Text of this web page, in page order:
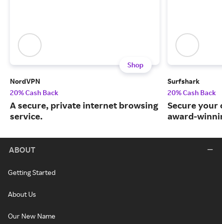
Shop
NordVPN
20% Cash Back
A secure, private internet browsing
service.
Surfshark
20% Cash Back
Secure your
award-
ABOUT
Getting Started
About Us
Our New Name